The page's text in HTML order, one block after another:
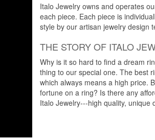
Italo Jewelry owns and operates
each piece. Each piece is
style by our artisan jewelry design
THE STORY OF ITALO
Why is it so hard to find a dream
thing to our special one. The best
which always means a high price.
fortune on a ring? Is there any
Italo Jewelry---high quality, unique